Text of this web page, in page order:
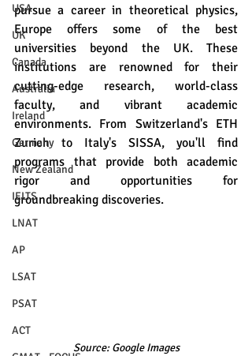
USA
UK
Canada
Australia
Ireland
Germany
New Zealand
IELTS
LNAT
AP
LSAT
PSAT
ACT
pursue a career in theoretical physics,
Europe offers some of the best
universities beyond the UK. These
institutions are renowned for their
cutting-edge research, world-class
faculty, and vibrant academic
environments. From Switzerland's ETH
Zurich to Italy's SISSA, you'll find
programs that provide both academic
rigor and opportunities for
groundbreaking discoveries.
Source: Google Images